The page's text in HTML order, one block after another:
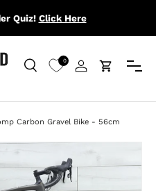
Quiz! Click Here
Search
0
Log inCart
Menu
Carbon Gravel Bike - 56cm